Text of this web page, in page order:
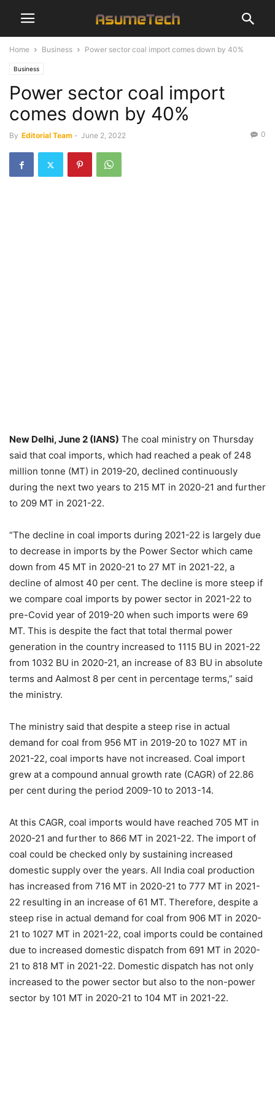
Home Business Power sector coal import comes down by 40%
Business
Power sector coal import
comes down by 40%
By Editorial Team - June 2, 2022 0
New Delhi, June 2 (IANS) The coal ministry on Thursday
said that coal imports, which had reached a peak of 248
million tonne (MT) in 2019-20, declined continuously
during the next two years to 215 MT in 2020-21 and further
to 209 MT in 2021-22.
“The decline in coal imports during 2021-22 is largely due
to decrease in imports by the Power Sector which came
down from 45 MT in 2020-21 to 27 MT in 2021-22, a
decline of almost 40 per cent. The decline is more steep if
we compare coal imports by power sector in 2021-22 to
pre-Covid year of 2019-20 when such imports were 69
MT. This is despite the fact that total thermal power
generation in the country increased to 1115 BU in 2021-22
from 1032 BU in 2020-21, an increase of 83 BU in absolute
terms and Aalmost 8 per cent in percentage terms,” said
the ministry.
The ministry said that despite a steep rise in actual
demand for coal from 956 MT in 2019-20 to 1027 MT in
2021-22, coal imports have not increased. Coal import
grew at a compound annual growth rate (CAGR) of 22.86
per cent during the period 2009-10 to 2013-14.
At this CAGR, coal imports would have reached 705 MT in
2020-21 and further to 866 MT in 2021-22. The import of
coal could be checked only by sustaining increased
domestic supply over the years. All India coal production
has increased from 716 MT in 2020-21 to 777 MT in 2021-
22 resulting in an increase of 61 MT. Therefore, despite a
steep rise in actual demand for coal from 906 MT in 2020-
21 to 1027 MT in 2021-22, coal imports could be contained
due to increased domestic dispatch from 691 MT in 2020-
21 to 818 MT in 2021-22. Domestic dispatch has not only
increased to the power sector but also to the non-power
sector by 101 MT in 2020-21 to 104 MT in 2021-22.